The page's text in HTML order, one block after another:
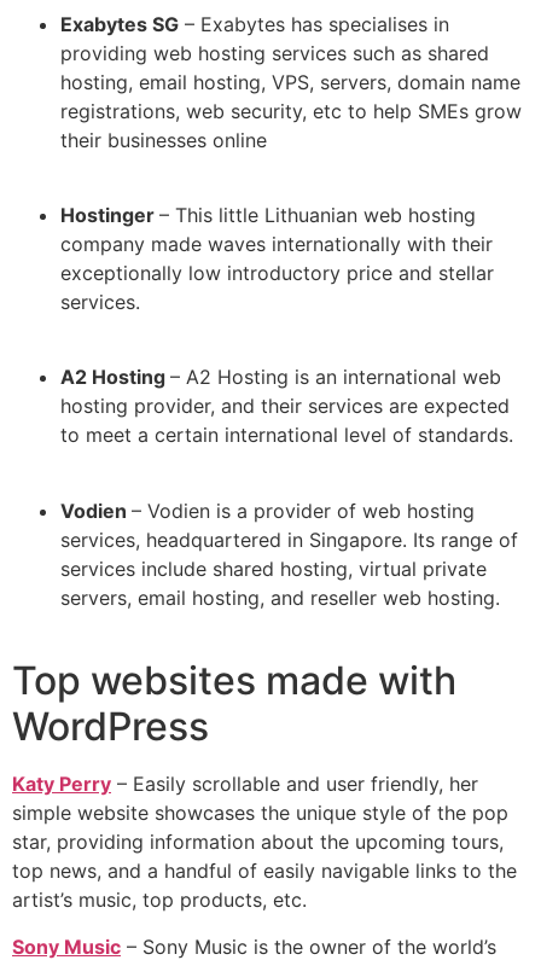
Exabytes SG – Exabytes has specialises in
providing web hosting services such as shared
hosting, email hosting, VPS, servers, domain name
registrations, web security, etc to help SMEs grow
their businesses online
Hostinger – This little Lithuanian web hosting
company made waves internationally with their
exceptionally low introductory price and stellar
services.
A2 Hosting – A2 Hosting is an international web
hosting provider, and their services are expected
to meet a certain international level of standards.
Vodien – Vodien is a provider of web hosting
services, headquartered in Singapore. Its range of
services include shared hosting, virtual private
servers, email hosting, and reseller web hosting.
Top websites made with
WordPress
Katy Perry – Easily scrollable and user friendly, her
simple website showcases the unique style of the pop
star, providing information about the upcoming tours,
top news, and a handful of easily navigable links to the
artist’s music, top products, etc.
Sony Music – Sony Music is the owner of the world’s